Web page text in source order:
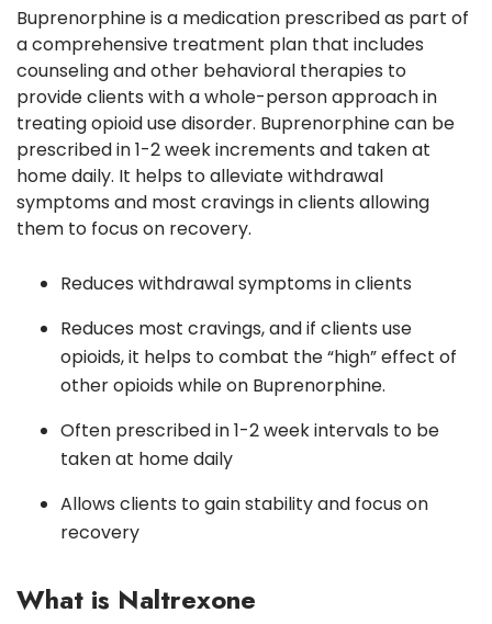
Buprenorphine is a medication prescribed as part of
a comprehensive treatment plan that includes
counseling and other behavioral therapies to
provide clients with a whole-person approach in
treating opioid use disorder. Buprenorphine can be
prescribed in 1-2 week increments and taken at
home daily. It helps to alleviate withdrawal
symptoms and most cravings in clients allowing
them to focus on recovery.
Reduces withdrawal symptoms in clients
Reduces most cravings, and if clients use
opioids, it helps to combat the “high” effect of
other opioids while on Buprenorphine.
Often prescribed in 1-2 week intervals to be
taken at home daily
Allows clients to gain stability and focus on
recovery
What is Naltrexone